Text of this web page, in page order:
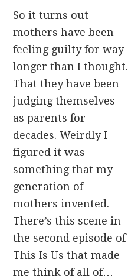
So it turns out
mothers have been
feeling guilty for way
longer than I thought.
That they have been
judging themselves
as parents for
decades. Weirdly I
figured it was
something that my
generation of
mothers invented.
There’s this scene in
the second episode of
This Is Us that made
me think of all of…